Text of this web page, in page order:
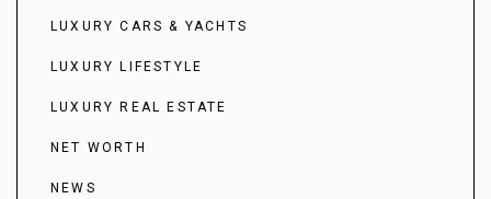
LUXURY CARS & YACHTS
LUXURY LIFESTYLE
LUXURY REAL ESTATE
NET WORTH
NEWS